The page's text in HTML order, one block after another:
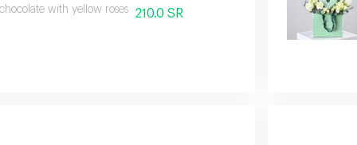
with yellow roses 210.0 SR